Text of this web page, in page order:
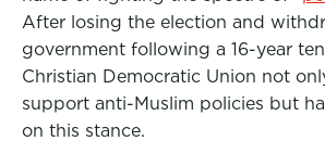
n
After losing the election and
government following a 16-year
Christian Democratic Union not
support anti-Muslim policies but
on this stance.